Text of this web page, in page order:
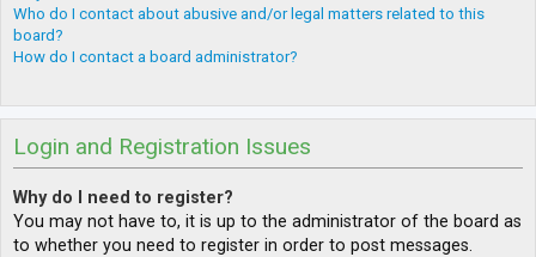
Who do I contact about abusive and/or legal matters related to this
board?
How do I contact a board administrator?
Login and Registration Issues
Why do I need to register?
You may not have to, it is up to the administrator of the board as
to whether you need to register in order to post messages.